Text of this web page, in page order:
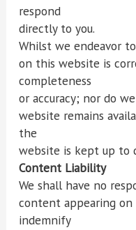
respond
directly to you.
Whilst we endeavor
on this website is
completeness
or accuracy; nor do
website remains
the
website is kept up to
Content Liability
We shall have no
content appearing on
indemnify